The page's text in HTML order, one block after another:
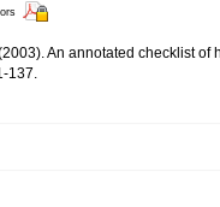
An annotated checklist
137.